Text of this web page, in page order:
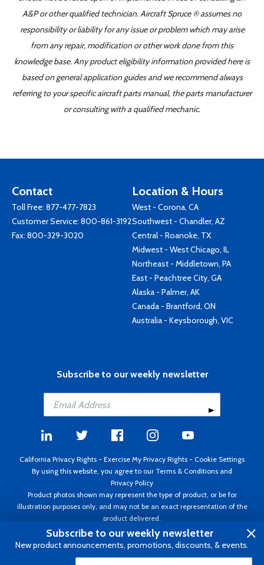
A&P or other qualified technician. Aircraft Spruce ® assumes no
responsibility or liability for any issue or problem which may arise
from any repair, modification or other work done from this
knowledge base. Any product eligibility information provided here is
based on general application guides and we recommend always
referring to your specific aircraft parts manual, the parts manufacturer
or consulting with a qualified mechanic.
Contact
Toll Free: 877-477-7823
Customer Service: 800-861-3192
Fax: 800-329-3020
Location & Hours
West - Corona, CA
Southwest - Chandler, AZ
Central - Roanoke, TX
Midwest - West Chicago, IL
Northeast - Middletown, PA
East - Peachtree City, GA
Alaska - Palmer, AK
Canada - Brantford, ON
Australia - Keysborough, VIC
Subscribe to our weekly newsletter
California Privacy Rights - Exercise My Privacy Rights - Cookie Settings
By using this website, you agree to our Terms & Conditions and
Privacy Policy
Product photos shown may represent the type of product, or be for
illustration purposes only, and may not be an exact representation of the
product delivered.
Copyright ©1995 - 2026 Aircraft Spruce ®. All rights reserved. Prices subject
to change without notice. Invoice currency USD.
Subscribe to our weekly newsletter
New product announcements, promotions, discounts, & events.